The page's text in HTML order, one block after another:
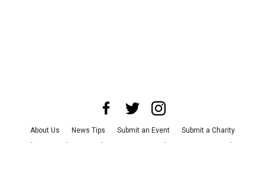
About Us News Tips Submit an Event
Submit a Charity